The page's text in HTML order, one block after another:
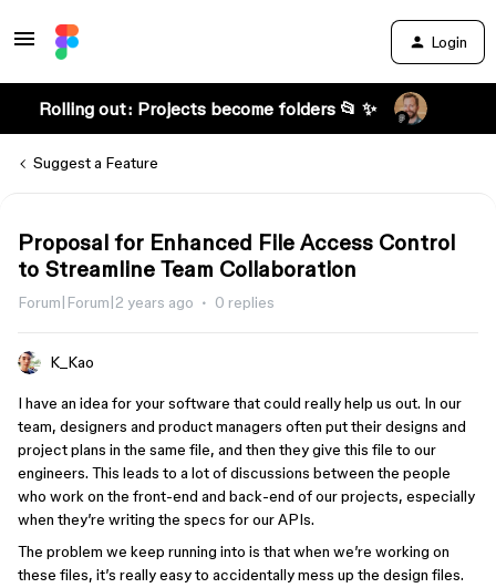
Login
Rolling out: Projects become folders 📂 ✨
Suggest a Feature
Proposal for Enhanced File Access Control
to Streamline Team Collaboration
Forum|Forum|2 years ago 0 replies
K_Kao
I have an idea for your software that could really help us out. In our
team, designers and product managers often put their designs and
project plans in the same file, and then they give this file to our
engineers. This leads to a lot of discussions between the people
who work on the front-end and back-end of our projects, especially
when they’re writing the specs for our APIs.
The problem we keep running into is that when we’re working on
these files, it’s really easy to accidentally mess up the design files.